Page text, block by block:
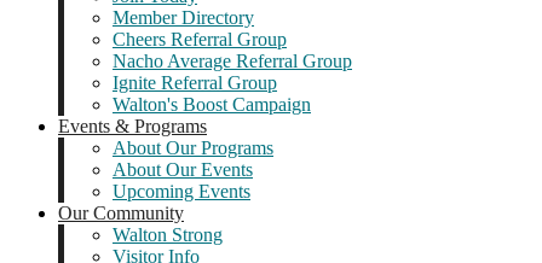
Member Directory
Cheers Referral Group
Nacho Average Referral Group
Ignite Referral Group
Walton's Boost Campaign
Events & Programs
About Our Programs
About Our Events
Upcoming Events
Our Community
Walton Strong
Visitor Info